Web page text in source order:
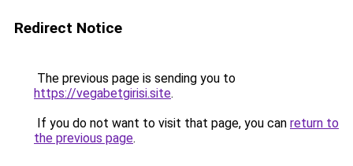
Redirect Notice
The previous page is sending you to
https://vegabetgirisi.site.
If you do not want to visit that page, you can return to
the previous page.